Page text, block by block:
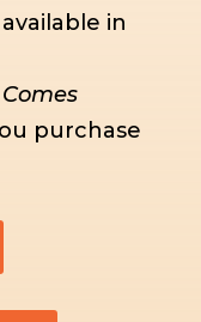
in
purchase